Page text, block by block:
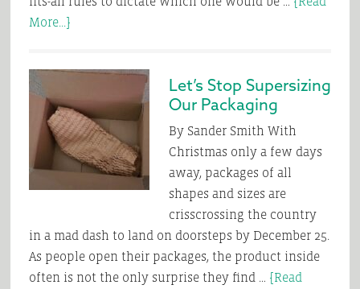
More...]about
–
Which
One
to
Select
Your
Packaging
Application
Let’s Stop Supersizing
Our Packaging
By Sander Smith With
Christmas only a few days
away, packages of all
shapes and sizes are
crisscrossing the country
in a mad dash to land on doorsteps by December 25.
As people open their packages, the product inside
often is not the only surprise they find … [Read